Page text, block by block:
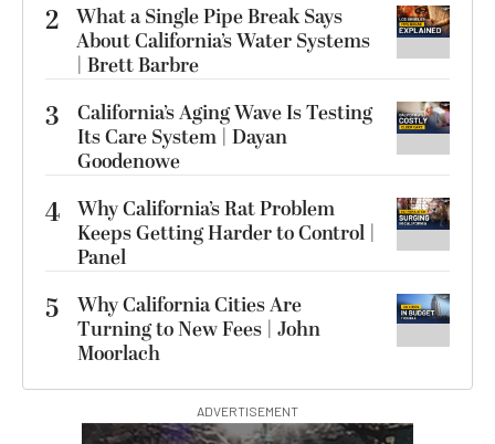
2 What a Single Pipe Break Says
About California’s Water Systems
| Brett Barbre
3
California’s Aging Wave Is Testing
Its Care System | Dayan
Goodenowe
4 Why California’s Rat Problem
Keeps Getting Harder to Control |
Panel
5
Why California Cities Are
Turning to New Fees | John
Moorlach
ADVERTISEMENT